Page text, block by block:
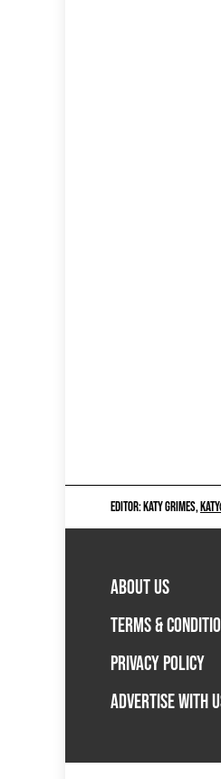
EDITOR: KATY GRIMES,
ABOUT US
TERMS &
PRIVACY POLICY
ADVERTISE WITH